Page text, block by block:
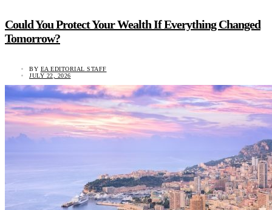
Could You Protect Your Wealth If Everything Changed
Tomorrow?
BY EA EDITORIAL STAFF
JULY 22, 2026